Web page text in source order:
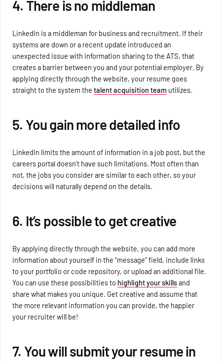
4. There is no middleman
LinkedIn is a middleman for business and recruitment. If their
systems are down or a recent update introduced an
unexpected issue with information sharing to the ATS, that
creates a barrier between you and your potential employer. By
applying directly through the website, your resume goes
straight to the system thetalent acquisition team utilizes.
5. You gain more detailed info
LinkedIn limits the amount of information in a job post, but the
careers portal doesn’t have such limitations. Most often than
not, the jobs you consider are similar to each other, so your
decisions will naturally depend on the details.
6. It’s possible to get creative
By applying directly through the website, you can add more
information about yourself in the “message” field, include links
to your portfolio or code repository, or upload an additional file.
You can use these possibilities to highlight your skillsand
share what makes you unique. Get creative and assume that
the more relevant information you can provide, the happier
your recruiter will be!
7. You will submit your resume in